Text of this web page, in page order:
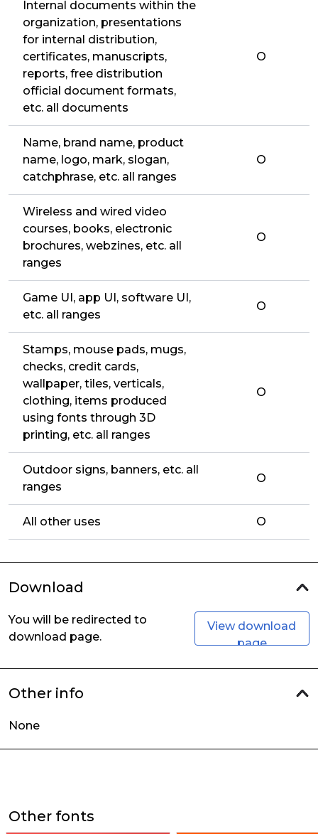
Internal documents within the
organization, presentations
for internal distribution,
certificates, manuscripts,
reports, free distribution
official document formats,
etc. all documents
O
Name, brand name, product
name, logo, mark, slogan,
catchphrase, etc. all ranges
O
Wireless and wired video
courses, books, electronic
brochures, webzines, etc. all
ranges
O
Game UI, app UI, software UI,
etc. all ranges
O
Stamps, mouse pads, mugs,
checks, credit cards,
wallpaper, tiles, verticals,
clothing, items produced
using fonts through 3D
printing, etc. all ranges
O
Outdoor signs, banners, etc. all
ranges
O
All other uses O
Download
You will be redirected to
download page.
View download
page
Other info
None
Other fonts